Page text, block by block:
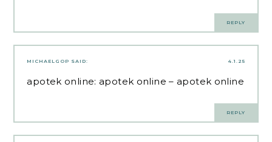
REPLY
4.1.25
MICHAELGOP SAID:
apotek online:apotek online – apotek online
REPLY